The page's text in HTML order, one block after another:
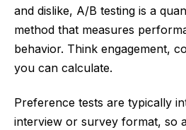
and dislike, A/B testing is a
method that measures
behavior. Think engagement,
you can calculate.
Preference tests are typically
interview or survey format, so